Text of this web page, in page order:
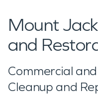
Mount
and
Commercial
Cleanup and